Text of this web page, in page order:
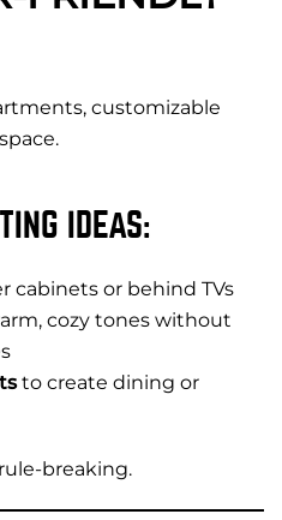
customizable
IDEAS:
cabinets or behind TVs
cozy tones without
to create dining or
breaking.